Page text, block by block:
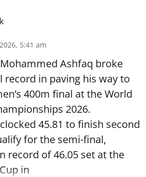
5:41 am
Mohammed Ashfaq broke
record in paving his way to
400m final at the World
2026.
45.81 to finish second
for the semi-final,
record of 46.05 set at the
in